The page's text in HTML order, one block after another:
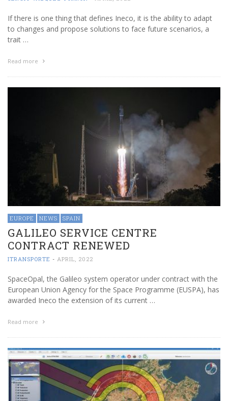
If there is one thing that defines Ineco, it is the ability to adapt
to changes and propose solutions to face future scenarios, a
trait …
Read more
EUROPE NEWS SPAIN
GALILEO SERVICE CENTRE
CONTRACT RENEWED
ITRANSPORTE - APRIL, 2022
SpaceOpal, the Galileo system operator under contract with the
European Union Agency for the Space Programme (EUSPA), has
awarded Ineco the extension of its current …
Read more